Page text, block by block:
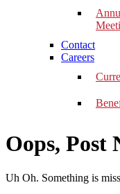
Contact
Careers
Oops, Post
Uh Oh. Something is